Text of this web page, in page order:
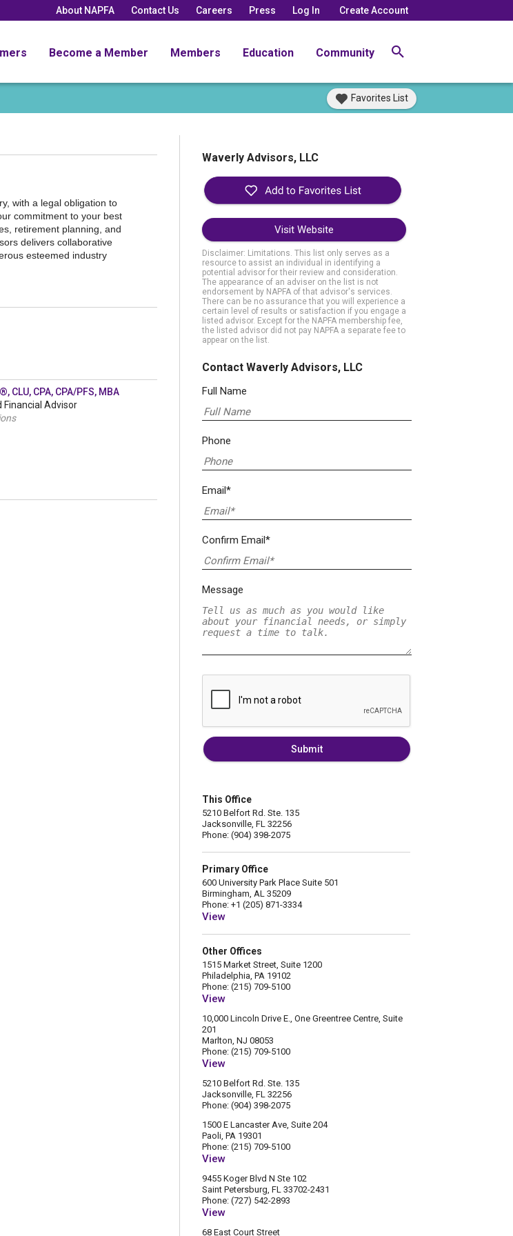
About NAPFA Contact Us Careers Press Log In Create Account
Become a Member Members Education Community
Favorites List
with a legal obligation to
commitment to your best
retirement planning, and
delivers collaborative
esteemed industry
CLU, CPA, CPA/PFS, MBA
Financial Advisor
Waverly Advisors, LLC
Visit Website
Disclaimer: Limitations. This list only serves as a
resource to assist an individual in identifying a
potential advisor for their review and consideration.
The appearance of an adviser on the list is not
endorsement by NAPFA of that advisor's services.
There can be no assurance that you will experience a
certain level of results or satisfaction if you engage a
listed advisor. Except for the NAPFA membership fee,
the listed advisor did not pay NAPFA a separate fee to
appear on the list.
Contact Waverly Advisors, LLC
Full Name
Phone
Email*
Confirm Email*
Message
Submit
This Office
5210 Belfort Rd. Ste. 135
Jacksonville, FL 32256
Phone: (904) 398-2075
Primary Office
600 University Park Place Suite 501
Birmingham, AL 35209
Phone: +1 (205) 871-3334
View
Other Offices
1515 Market Street, Suite 1200
Philadelphia, PA 19102
Phone: (215) 709-5100
View
10,000 Lincoln Drive E., One Greentree Centre, Suite
201
Marlton, NJ 08053
Phone: (215) 709-5100
View
5210 Belfort Rd. Ste. 135
Jacksonville, FL 32256
Phone: (904) 398-2075
1500 E Lancaster Ave, Suite 204
Paoli, PA 19301
Phone: (215) 709-5100
View
9455 Koger Blvd N Ste 102
Saint Petersburg, FL 33702-2431
Phone: (727) 542-2893
View
68 East Court Street